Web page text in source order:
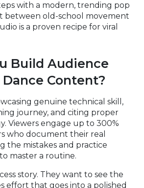
with a modern, trending pop
between old-school movement
is a proven recipe for viral
Build Audience
Content?
genuine technical skill,
journey, and citing proper
Viewers engage up to 300%
who document their real
the mistakes and practice
master a routine.
story. They want to see the
effort that goes into a polished